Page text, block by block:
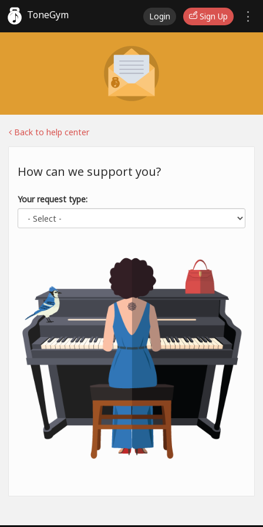
ToneGym Login Sign Up
Back to help center
How can we support you?
Your request type: